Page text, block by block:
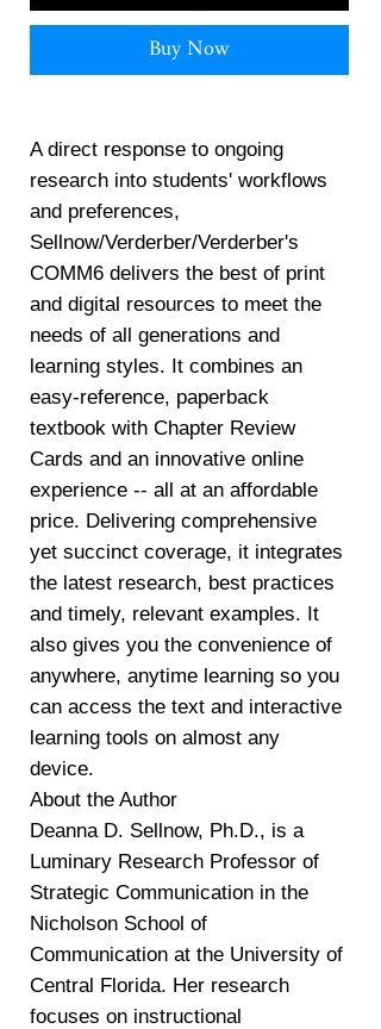
Buy Now
A direct response to ongoing
research into students' workflows
and preferences,
Sellnow/Verderber/Verderber's
COMM6 delivers the best of print
and digital resources to meet the
needs of all generations and
learning styles. It combines an
easy-reference, paperback
textbook with Chapter Review
Cards and an innovative online
experience -- all at an affordable
price. Delivering comprehensive
yet succinct coverage, it integrates
the latest research, best practices
and timely, relevant examples. It
also gives you the convenience of
anywhere, anytime learning so you
can access the text and interactive
learning tools on almost any
device.
About the Author
Deanna D. Sellnow, Ph.D., is a
Luminary Research Professor of
Strategic Communication in the
Nicholson School of
Communication at the University of
Central Florida. Her research
focuses on instructional